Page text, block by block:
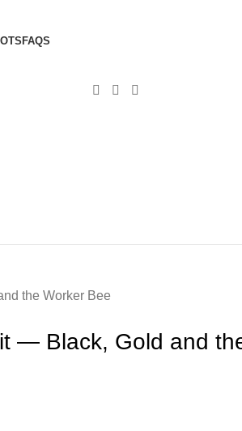
FAQS
the Worker Bee
— Black, Gold and